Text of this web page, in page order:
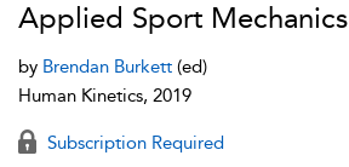
Applied Sport Mechanics
by Brendan Burkett (ed)
Human Kinetics, 2019
Subscription Required